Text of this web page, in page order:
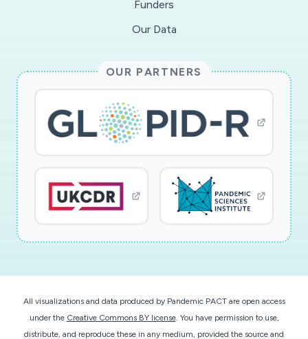
Funders
Our Data
OUR PARTNERS
All visualizations and data produced by Pandemic PACT are open access
under the Creative Commons BY license. You have permission to use,
distribute, and reproduce these in any medium, provided the source and